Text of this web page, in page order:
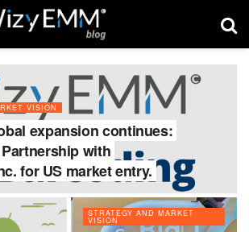
VISION
expansion continues:
with
for US market entry.
STRATEGY AND MARKET
VISION